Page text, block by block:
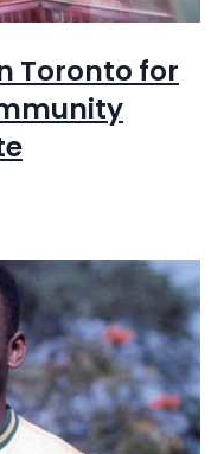
Toronto for